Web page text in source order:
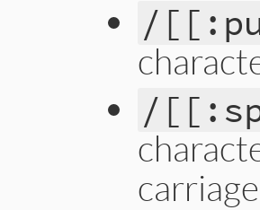
/
/